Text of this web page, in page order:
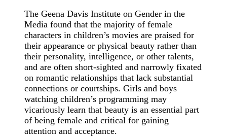
The Geena Davis Institute on Gender in the
Media found that the majority of female
characters in children’s movies are praised for
their appearance or physical beauty rather than
their personality, intelligence, or other talents,
and are often short-sighted and narrowly fixated
on romantic relationships that lack substantial
connections or courtships. Girls and boys
watching children’s programming may
vicariously learn that beauty is an essential part
of being female and critical for gaining
attention and acceptance.